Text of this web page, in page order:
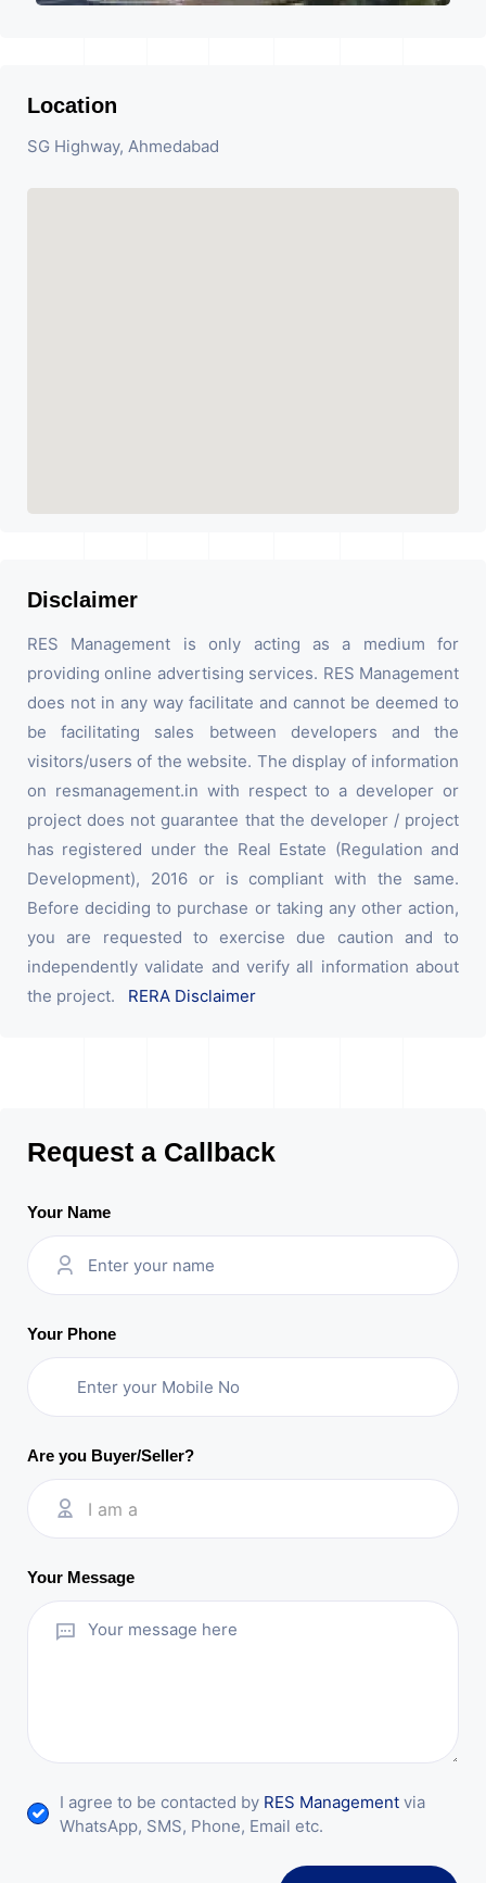
Location
SG Highway, Ahmedabad
Disclaimer
RES Management is only acting as a medium for
providing online advertising services. RES Management
does not in any way facilitate and cannot be deemed to
be facilitating sales between developers and the
visitors/users of the website. The display of information
on resmanagement.in with respect to a developer or
project does not guarantee that the developer / project
has registered under the Real Estate (Regulation and
Development), 2016 or is compliant with the same.
Before deciding to purchase or taking any other action,
you are requested to exercise due caution and to
independently validate and verify all information about
the project. RERA Disclaimer
Request a Callback
Your Name
Your Phone
Are you Buyer/Seller?
I am a
Your Message
I agree to be contacted by RES Management via
WhatsApp, SMS, Phone, Email etc.